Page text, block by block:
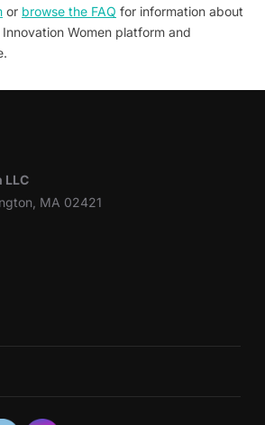
or browse the FAQ for information about
Women platform and
LLC
MA 02421